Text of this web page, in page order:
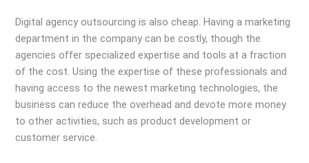
Digital agency outsourcing is also cheap. Having a marketing
department in the company can be costly, though the
agencies offer specialized expertise and tools at a fraction
of the cost. Using the expertise of these professionals and
having access to the newest marketing technologies, the
business can reduce the overhead and devote more money
to other activities, such as product development or
customer service.